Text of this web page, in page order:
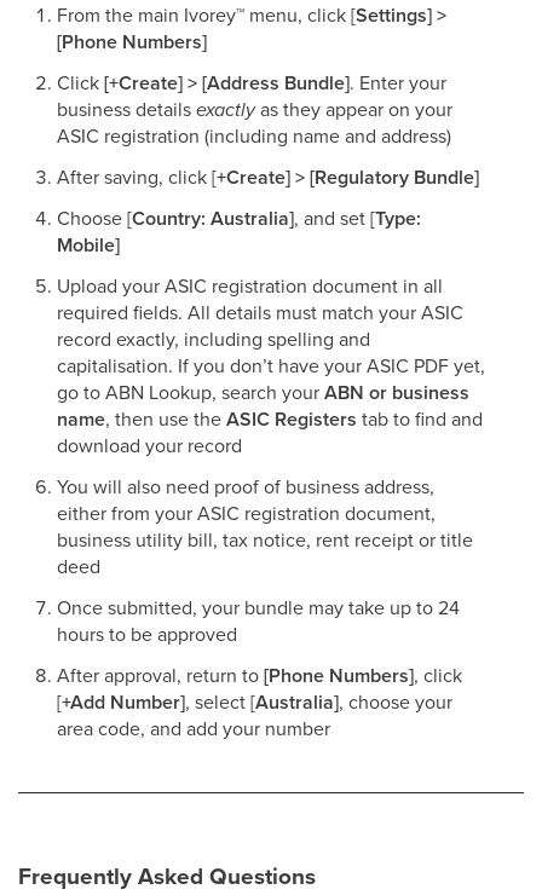
From the main Ivorey™ menu, click [Settings] >
[Phone Numbers]
Click[+Create] > [Address Bundle]. Enter your
business detailsexactlyas they appear on your
ASIC registration (including name and address)​
After saving, click [+Create] > [Regulatory Bundle]
Choose [Country: Australia], and set [Type:
Mobile]
Upload your ASIC registration document in all
required fields. All details must match your ASIC
record exactly, including spelling and
capitalisation. If you don’t have your ASIC PDF yet,
go to ABN Lookup, search yourABN or business
name, then use theASIC Registers tab to find and
download your record
You will also need proof of business address,
either from your ASIC registration document,
business utility bill, tax notice, rent receipt or title
deed​
Once submitted, your bundle may take up to 24
hours to be approved​
After approval, return to[Phone Numbers], click
[+Add Number], select [Australia], choose your
area code, and add your number​
Frequently Asked Questions